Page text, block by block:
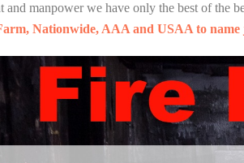
and manpower we have only the best of the
Nationwide, AAA and USAA to name